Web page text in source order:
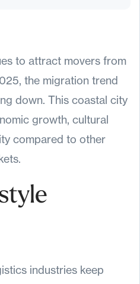
to attract movers from
the migration trend
down. This coastal city
growth, cultural
compared to other
industries keep